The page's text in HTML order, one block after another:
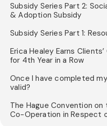
Subsidy Series Part 2:
& Adoption Subsidy
Subsidy Series Part 1:
Erica Healey Earns
for 4th Year in a Row
Once I have completed
valid?
The Hague Convention
Co-Operation in Respect